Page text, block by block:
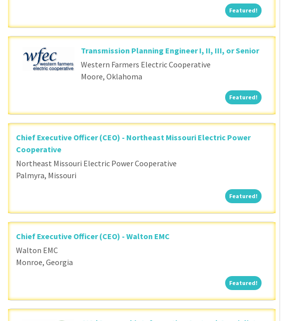
Featured! Featured!
Transmission Planning Engineer I, II, III, or Senior
Western Farmers Electric Cooperative
Moore, Oklahoma
Featured! Featured!
Chief Executive Officer (CEO) - Northeast Missouri Electric Power
Cooperative
Northeast Missouri Electric Power Cooperative
Palmyra, Missouri
Featured! Featured!
Chief Executive Officer (CEO) - Walton EMC
Walton EMC
Monroe, Georgia
Featured! Featured!